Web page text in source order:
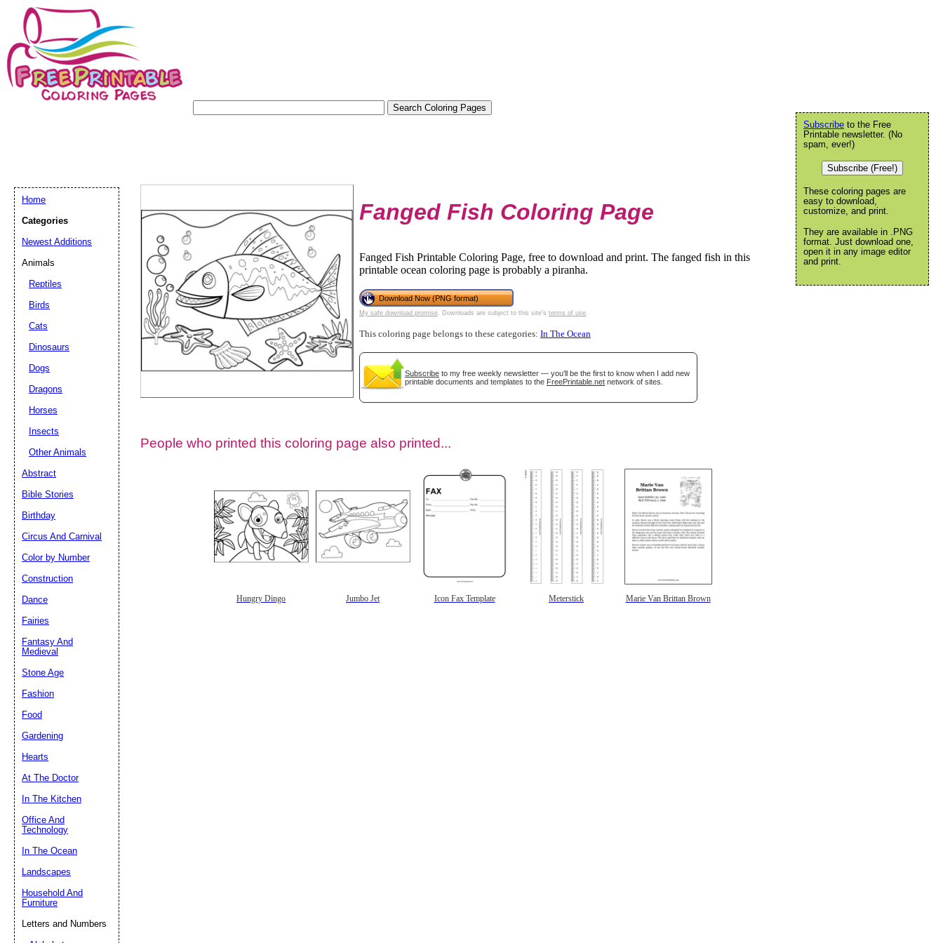
Fanged Fish Coloring Page
Fanged Fish Printable Coloring Page, free to download and print. The fanged fish in this
printable ocean coloring page is probably a piranha.
Download Now (PNG format)
My safe download promise . Downloads are subject to this site's terms of use
This coloring page belongs to these categories: In The Ocean
Subscribe to my free weekly newsletter — you'll be the first to know when I add new
printable documents and templates to the FreePrintable.net network of sites.
People who printed this coloring page also printed...
Hungry Dingo Jumbo Jet Icon Fax Template Meterstick Marie Van Brittan Brown
Subscribe to the Free
Printable newsletter. (No
spam, ever!)
Subscribe (Free!)
These coloring pages are
easy to download,
customize, and print.
They are available in .PNG
format. Just download one,
open it in any image editor
and print.
Home
Categories
Newest Additions
Animals
Reptiles
Birds
Cats
Dinosaurs
Dogs
Dragons
Horses
Insects
Other Animals
Abstract
Bible Stories
Birthday
Circus And Carnival
Color by Number
Construction
Dance
Fairies
Fantasy And
Medieval
Stone Age
Fashion
Food
Gardening
Hearts
At The Doctor
In The Kitchen
Office And
Technology
In The Ocean
Landscapes
Household And
Furniture
Letters and Numbers
Suggestion: